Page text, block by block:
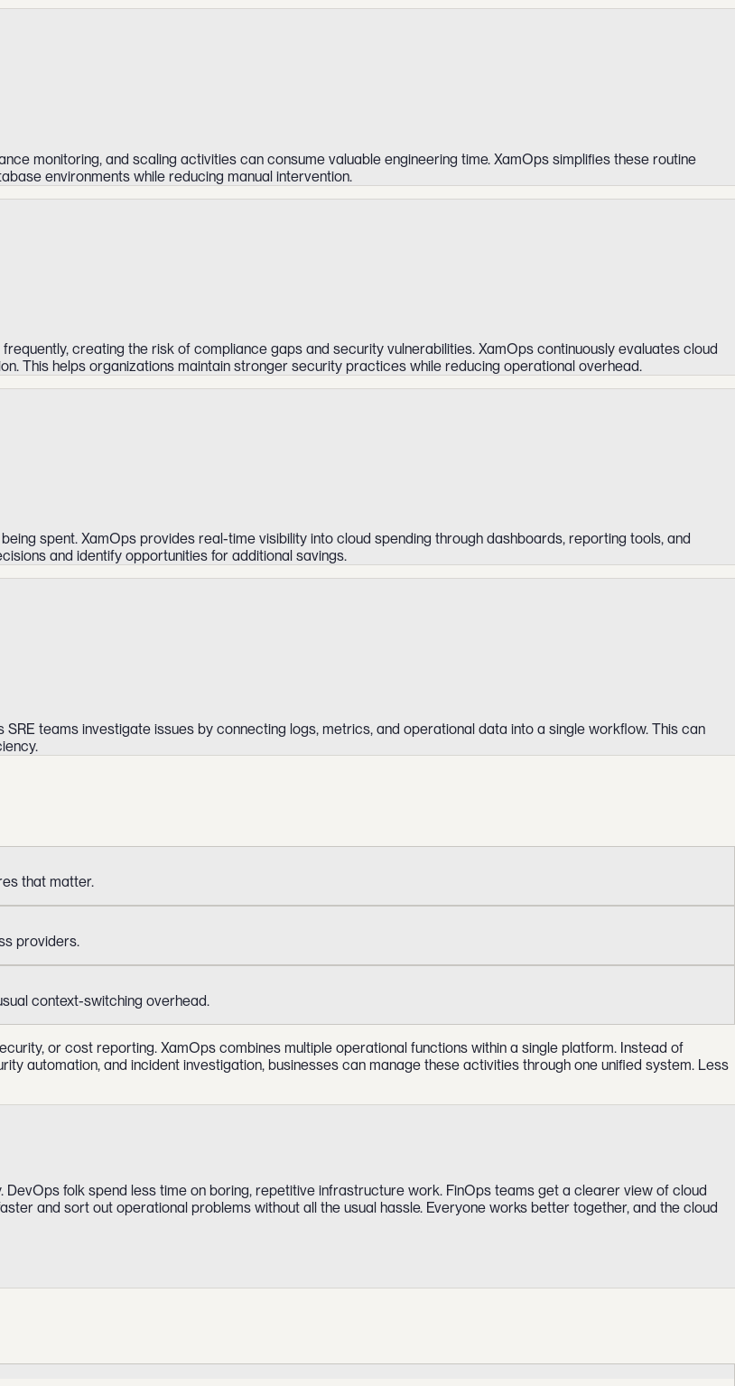
monitoring, and scaling activities can consume valuable engineering time. XamOps simplifies these routine
environments while reducing manual intervention.
creating the risk of compliance gaps and security vulnerabilities. XamOps continuously evaluates cloud
This helps organizations maintain stronger security practices while reducing operational overhead.
spent. XamOps provides real-time visibility into cloud spending through dashboards, reporting tools, and
and identify opportunities for additional savings.
teams investigate issues by connecting logs, metrics, and operational data into a single workflow. This can
that matter.
providers.
context-switching overhead.
or cost reporting. XamOps combines multiple operational functions within a single platform. Instead of
automation, and incident investigation, businesses can manage these activities through one unified system. Less
folk spend less time on boring, repetitive infrastructure work. FinOps teams get a clearer view of cloud
and sort out operational problems without all the usual hassle. Everyone works better together, and the cloud